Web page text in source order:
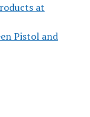
at
Pistol and